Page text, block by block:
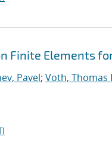
Finite Elements
Pavel; Voth, Thomas